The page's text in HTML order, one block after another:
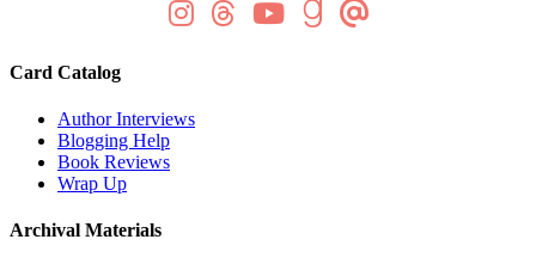
Card Catalog
Author Interviews
Blogging Help
Book Reviews
Wrap Up
Archival Materials